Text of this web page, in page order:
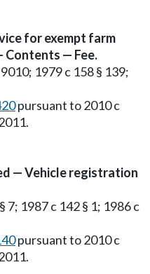
for exempt farm
— Fee.
1979 c 158 § 139;
pursuant to 2010 c
— Vehicle registration
7; 1987 c 142 § 1; 1986 c
pursuant to 2010 c